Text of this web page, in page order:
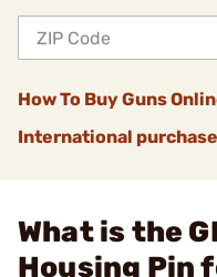
How To Buy Guns
International
What is the
Housing Pin